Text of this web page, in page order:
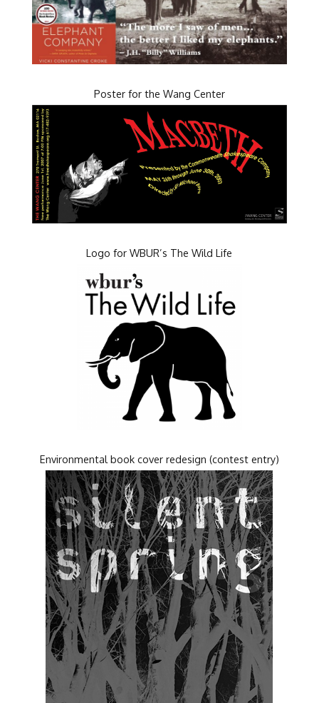
Poster for the Wang Center
Logo for WBUR’s The Wild Life
Environmental book cover redesign (contest entry)